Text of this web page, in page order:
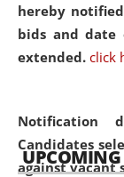
hereby
bids and date
extended. click
Notification
Candidates
against vacant
UPCOMING